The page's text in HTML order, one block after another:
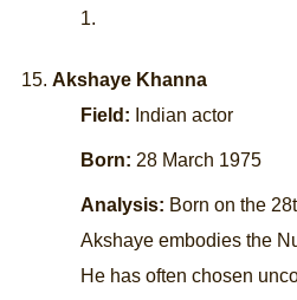
1.
Akshaye Khanna
Field: Indian actor
Born: 28 March 1975
Analysis: Born on the
Akshaye embodies the
He has often chosen